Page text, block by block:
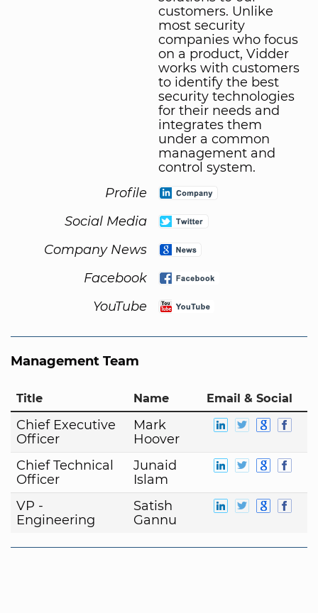
customers. Unlike
most security
companies who focus
on a product, Vidder
works with customers
to identify the best
security technologies
for their needs and
integrates them
under a common
management and
control system.
Profile
Social Media
Company News
Facebook
YouTube
Management Team
Title Name Email & Social
Chief Executive
Officer
Mark
Hoover
Chief Technical
Officer
Junaid
Islam
VP -
Engineering
Satish
Gannu